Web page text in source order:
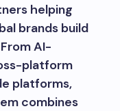
helping
brands build
AI-
platform
platforms,
combines